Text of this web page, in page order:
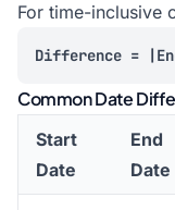
For time-inclusive
Difference =
Common Date
Start
Date
End
Date